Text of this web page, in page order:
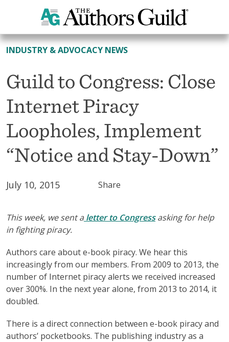
All News
INDUSTRY & ADVOCACY NEWS
Guild to Congress: Close
Internet Piracy
Loopholes, Implement
“Notice and Stay-Down”
July 10, 2015 Share
This week, we sent a letter to Congressasking for help
in fighting piracy.
Authors care about e-book piracy. We hear this
increasingly from our members. From 2009 to 2013, the
number of Internet piracy alerts we received increased
over 300%. In the next year alone, from 2013 to 2014, it
doubled.
There is a direct connection between e-book piracy and
authors’ pocketbooks. The publishing industry as a